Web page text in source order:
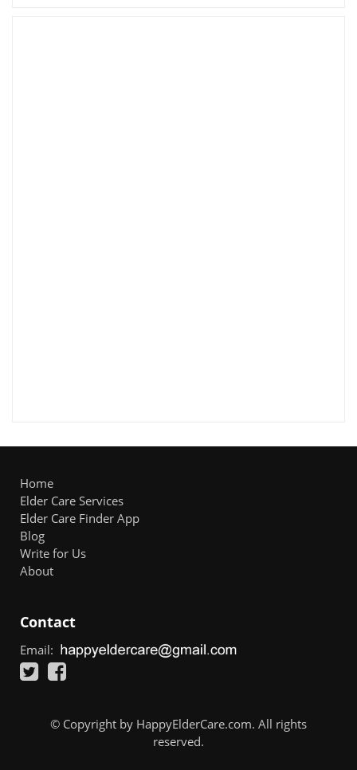
Home
Elder Care Services
Elder Care Finder App
Blog
Write for Us
About
Contact
Email:
© Copyright by HappyElderCare.com. All rights
reserved.